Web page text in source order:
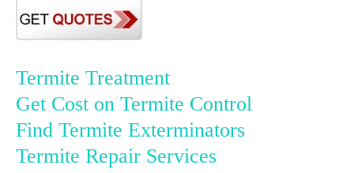
Termite Treatment
Get Cost on Termite Control
Find Termite Exterminators
Termite Repair Services